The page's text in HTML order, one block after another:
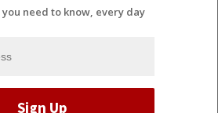
need to know, every day